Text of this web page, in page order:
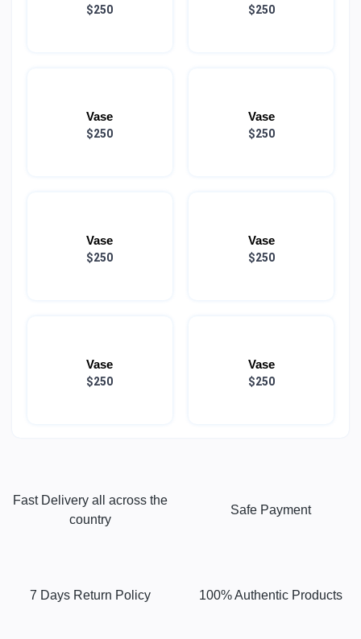
$250 $250
Vase
$250
Vase
$250
Vase
$250
Vase
$250
Vase
$250
Vase
$250
Fast Delivery all across the
country
Safe Payment
7 Days Return Policy 100% Authentic Products